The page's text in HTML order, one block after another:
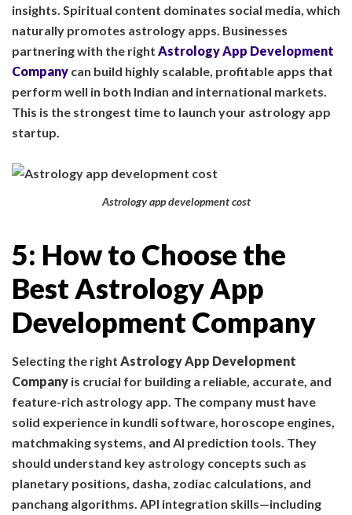
insights. Spiritual content dominates social media, which
naturally promotes astrology apps. Businesses
partnering with the right Astrology App Development
Company can build highly scalable, profitable apps that
perform well in both Indian and international markets.
This is the strongest time to launch your astrology app
startup.
Astrology app development cost
5: How to Choose the
Best Astrology App
Development Company
Selecting the right Astrology App Development
Company is crucial for building a reliable, accurate, and
feature-rich astrology app. The company must have
solid experience in kundli software, horoscope engines,
matchmaking systems, and AI prediction tools. They
should understand key astrology concepts such as
planetary positions, dasha, zodiac calculations, and
panchang algorithms. API integration skills—including